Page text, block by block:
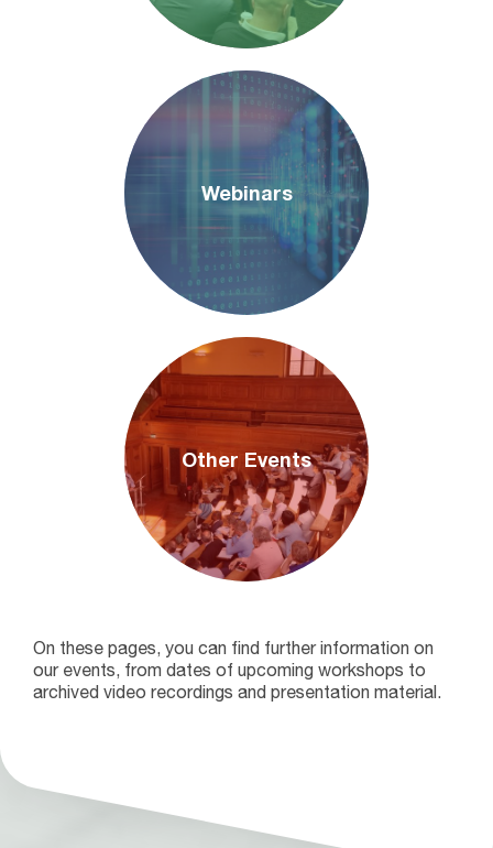
Webinars
Other Events
On these pages, you can find further information on
our events, from dates of upcoming workshops to
archived video recordings and presentation material.